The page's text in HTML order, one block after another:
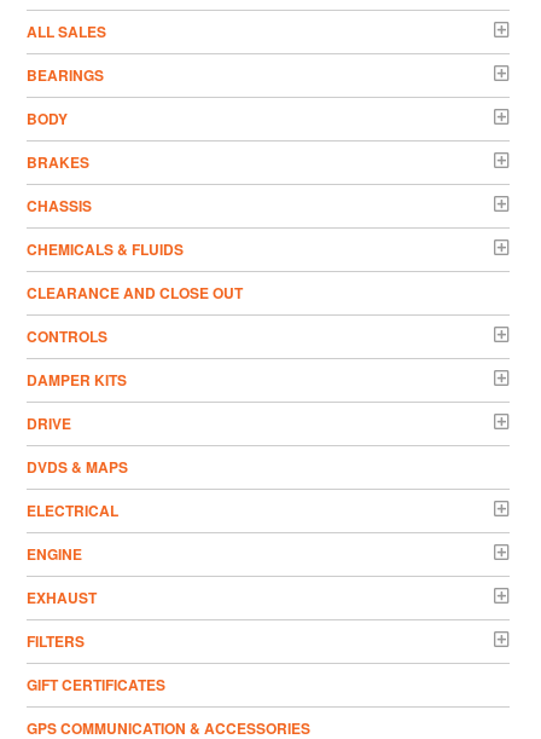
ALL SALES
BEARINGS
BODY
BRAKES
CHASSIS
CHEMICALS & FLUIDS
CLEARANCE AND CLOSE OUT
CONTROLS
DAMPER KITS
DRIVE
DVDS & MAPS
ELECTRICAL
ENGINE
EXHAUST
FILTERS
GIFT CERTIFICATES
GPS COMMUNICATION & ACCESSORIES